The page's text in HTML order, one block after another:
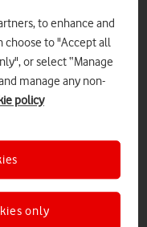
to enhance and
choose to "Accept all
or select “Manage
manage any non-
policy
only